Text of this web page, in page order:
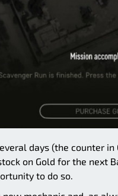
days (the counter
on Gold for the next
to do so.